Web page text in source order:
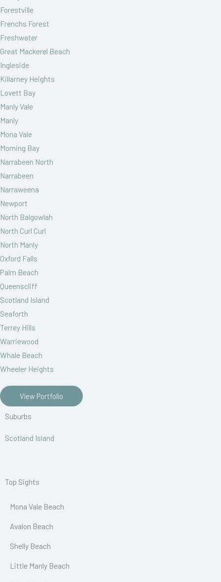
Forestville
Frenchs Forest
Freshwater
Great Mackerel Beach
Ingleside
Killarney Heights
Lovett Bay
Manly Vale
Manly
Mona Vale
Morning Bay
Narrabeen North
Narrabeen
Narraweena
Newport
North Balgowlah
North Curl Curl
North Manly
Oxford Falls
Palm Beach
Queenscliff
Scotland Island
Seaforth
Terrey Hills
Warriewood
Whale Beach
Wheeler Heights
View Portfolio
Suburbs
Scotland Island
Top Sights
Mona Vale Beach
Avalon Beach
Shelly Beach
Little Manly Beach